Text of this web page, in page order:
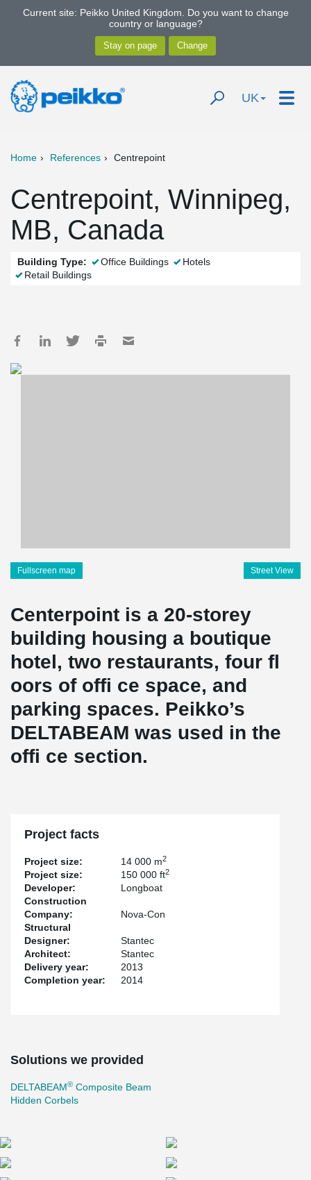
Current site: Peikko United Kingdom. Do you want to change
country or language?
UK
Home References Centrepoint
Centrepoint, Winnipeg,
MB, Canada
Building Type: Office Buildings
Hotels
Retail Buildings
Fullscreen map Street View
Centerpoint is a 20-storey
building housing a boutique
hotel, two restaurants, four fl
oors of offi ce space, and
parking spaces. Peikko’s
DELTABEAM was used in the
offi ce section.
Project facts
Project size: 14 000 m2
Project size: 150 000 ft2
Developer:
Longboat
Construction
Company:
Nova-Con
Structural
Designer:
Stantec
Architect:
Stantec
Delivery year:
2013
Completion year:
2014
Solutions we provided
DELTABEAM® Composite Beam
Hidden Corbels